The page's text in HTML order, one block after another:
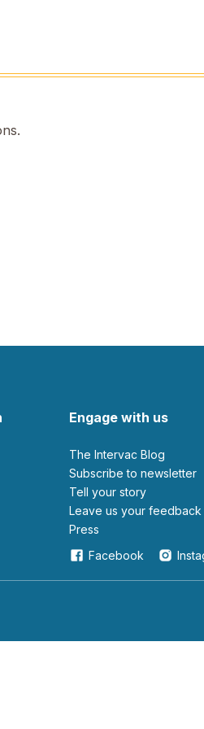
Engage with us
The Intervac Blog
Subscribe to newsletter
Tell your story
leave us your feedback
Press
Facebook